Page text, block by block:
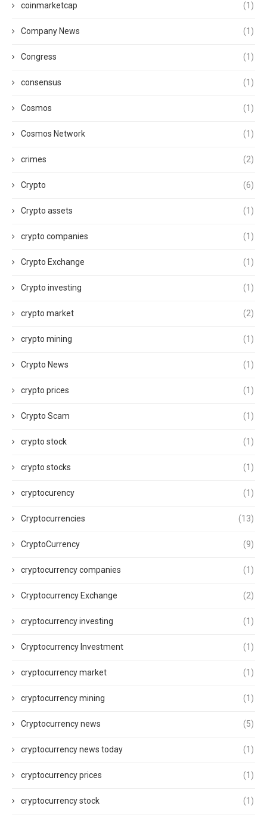
coinmarketcap (1)
Company News (1)
Congress (1)
consensus (1)
Cosmos (1)
Cosmos Network (1)
crimes (2)
Crypto (6)
Crypto assets (1)
crypto companies (1)
Crypto Exchange (1)
Crypto investing (1)
crypto market (2)
crypto mining (1)
Crypto News (1)
crypto prices (1)
Crypto Scam (1)
crypto stock (1)
crypto stocks (1)
cryptocurency (1)
Cryptocurrencies (13)
CryptoCurrency (9)
cryptocurrency companies (1)
Cryptocurrency Exchange (2)
cryptocurrency investing (1)
Cryptocurrency Investment (1)
cryptocurrency market (1)
cryptocurrency mining (1)
Cryptocurrency news (5)
cryptocurrency news today (1)
cryptocurrency prices (1)
cryptocurrency stock (1)